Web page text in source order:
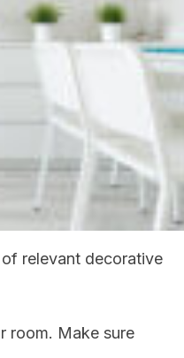
relevant decorative
room. Make sure